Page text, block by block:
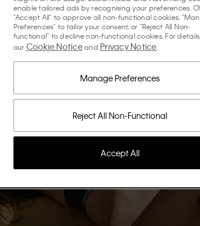
enable tailored ads by recognising your preferences.
"Accept All" to approve all non-functional cookies,
Preferences" to tailor your consent, or "Reject All Non-
functional" to decline non-functional cookies. For
our Cookie Noticeand Privacy Notice
Reject All Non-Functional
Manage Preferences
Accept All